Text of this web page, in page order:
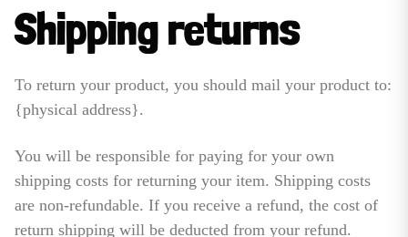
Shipping returns
To return your product, you should mail your product to:
{physical address}.
You will be responsible for paying for your own
shipping costs for returning your item. Shipping costs
are non-refundable. If you receive a refund, the cost of
return shipping will be deducted from your refund.